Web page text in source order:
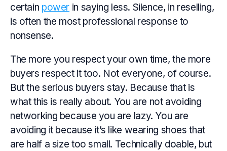
certain power in saying less. Silence, in reselling,
is often the most professional response to
nonsense.
The more you respect your own time, the more
buyers respect it too. Not everyone, of course.
But the serious buyers stay. Because that is
what this is really about. You are not avoiding
networking because you are lazy. You are
avoiding it because it’s like wearing shoes that
are half a size too small. Technically doable, but